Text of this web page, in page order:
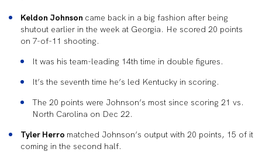
Keldon Johnson came back in a big fashion after being
shutout earlier in the week at Georgia. He scored 20 points
on 7-of-11 shooting.
It was his team-leading 14th time in double figures.
It’s the seventh time he’s led Kentucky in scoring.
The 20 points were Johnson’s most since scoring 21 vs.
North Carolina on Dec 22.
Tyler Herro matched Johnson’s output with 20 points, 15 of it
coming in the second half.